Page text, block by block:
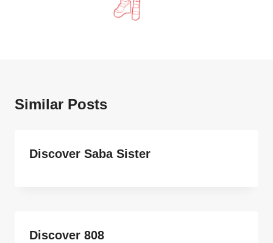
Similar Posts
Discover Saba Sister
Discover 808